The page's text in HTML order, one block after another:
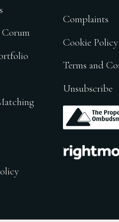
Complaints
Cookie Policy
Terms and
Unsubscribe
.